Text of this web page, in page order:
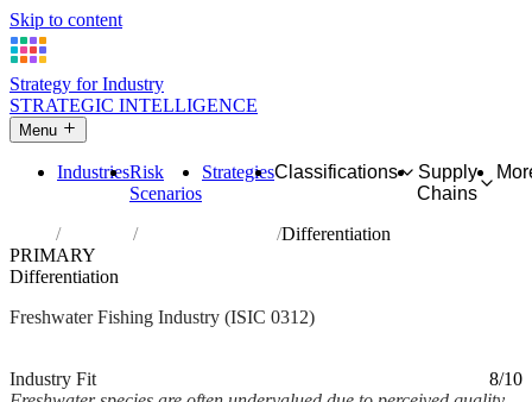
Skip to content
Strategy for Industry
STRATEGIC INTELLIGENCE
Menu
IndustriesRisk
Scenarios
StrategiesClassifications
Supply
Chains
Industries Freshwater fishing
Differentiation
PRIMARY
Differentiation
Freshwater Fishing Industry (ISIC 0312)
Industry Fit
8/10